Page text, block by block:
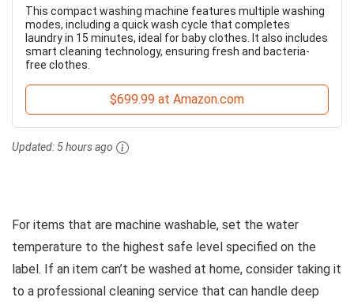
This compact washing machine features multiple washing
modes, including a quick wash cycle that completes
laundry in 15 minutes, ideal for baby clothes. It also includes
smart cleaning technology, ensuring fresh and bacteria-
free clothes.
$699.99 at Amazon.com
Updated: 5 hours ago
For items that are machine washable, set the water
temperature to the highest safe level specified on the
label. If an item can’t be washed at home, consider taking it
to a professional cleaning service that can handle deep